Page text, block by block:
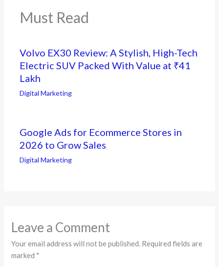
Must Read
Volvo EX30 Review: A Stylish, High-Tech
Electric SUV Packed With Value at ₹41
Lakh
Digital Marketing
Google Ads for Ecommerce Stores in
2026 to Grow Sales
Digital Marketing
Leave a Comment
Your email address will not be published. Required fields are
marked *